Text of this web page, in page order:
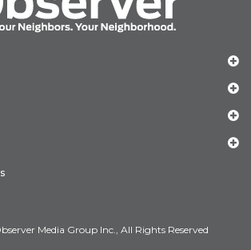
Media Group Inc., All Rights Reserved